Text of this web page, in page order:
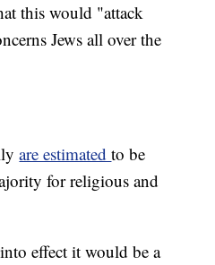
this would "attack
Jews all over the
are estimatedto be
for religious and
effect it would be a